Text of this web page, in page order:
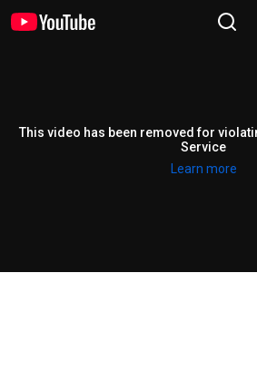
This video has been removed for
Service
Learn more